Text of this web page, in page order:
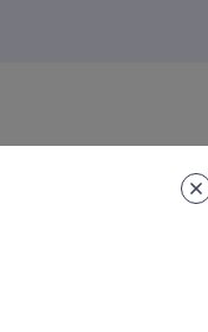
Agenda